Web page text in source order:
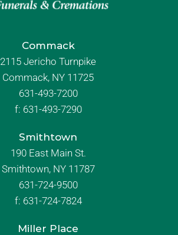
Commack
2115 Jericho Turnpike
Commack, NY 11725
631-493-7200
f: 631-493-7290
Smithtown
190 East Main St.
Smithtown, NY 11787
631-724-9500
f: 631-724-7824
Miller Place